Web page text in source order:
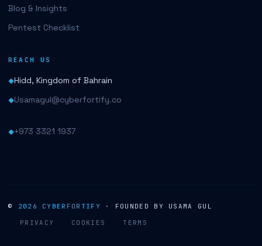
Blog & Insights
Pentest Checklist
REACH US
Hidd, Kingdom of Bahrain
Usamagul@cyberfortify.co
+973 3321 1937
© 2026 CYBERFORTIFY · FOUNDED BY USAMA GUL
PRIVACY COOKIES TERMS